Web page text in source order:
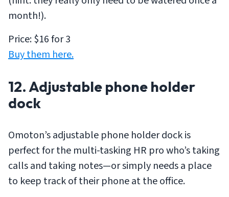
month!).
Price: $16 for 3
Buy them here.
12. Adjustable phone holder
dock
Omoton’s adjustable phone holder dock is
perfect for the multi-tasking HR pro who’s taking
calls and taking notes—or simply needs a place
to keep track of their phone at the office.